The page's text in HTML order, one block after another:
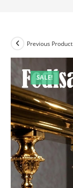
SALE!
Previous Product